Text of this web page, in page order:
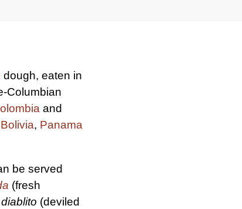
dough, eaten in
Columbian
and
Bolivia, Panama
be served
(fresh
diablito (deviled